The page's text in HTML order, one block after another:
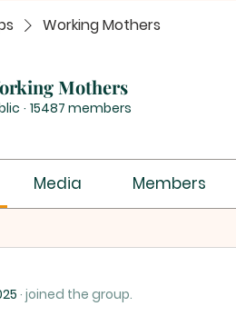
Working Mothers
Mothers
· 15487 members
Media Members
· joined the group.